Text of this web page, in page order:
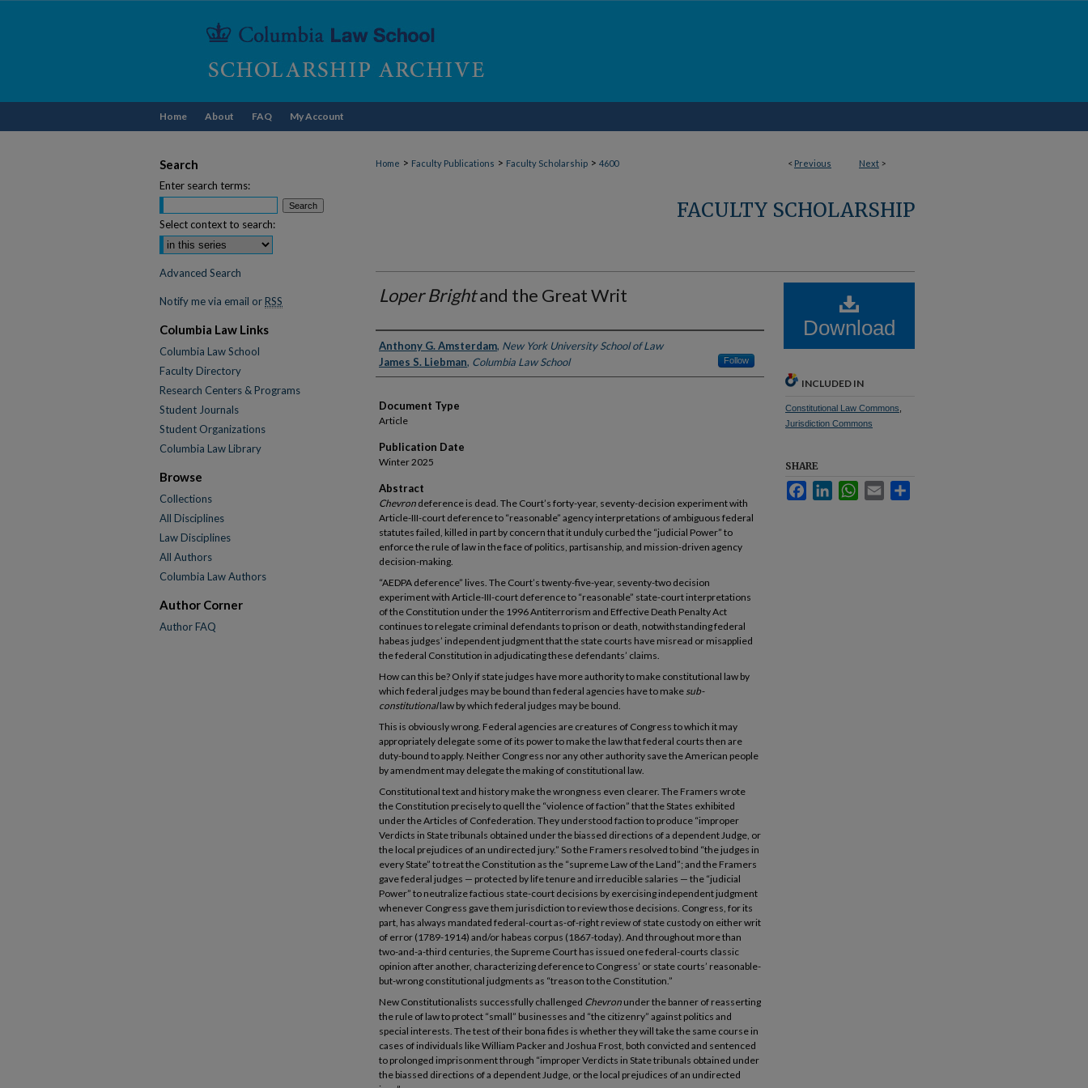
Home About FAQ My Account
< Previous Next >
Home > Faculty Publications > Faculty Scholarship > 4600
FACULTY SCHOLARSHIP
Loper Brightand the Great Writ
Authors
Anthony G. Amsterdam, New York University School of Law
James S. Liebman, Columbia Law School Follow
Document Type
Article
Publication Date
Winter 2025
Abstract
Chevron deference is dead. The Court’s forty-year, seventy-decision experiment with
Article-III-court deference to “reasonable” agency interpretations of ambiguous federal
statutes failed, killed in part by concern that it unduly curbed the “judicial Power” to
enforce the rule of law in the face of politics, partisanship, and mission-driven agency
decision-making.
“AEDPA deference” lives. The Court’s twenty-five-year, seventy-two decision
experiment with Article-III-court deference to “reasonable” state-court interpretations
of the Constitution under the 1996 Antiterrorism and Effective Death Penalty Act
continues to relegate criminal defendants to prison or death, notwithstanding federal
habeas judges’ independent judgment that the state courts have misread or misapplied
the federal Constitution in adjudicating these defendants’ claims.
How can this be? Only if state judges have more authority to make constitutional law by
which federal judges may be bound than federal agencies have to makesub-
constitutionallaw by which federal judges may be bound.
This is obviously wrong. Federal agencies are creatures of Congress to which it may
appropriately delegate some of its power to make the law that federal courts then are
duty-bound to apply. Neither Congress nor any other authority save the American people
by amendment may delegate the making of constitutional law.
Constitutional text and history make the wrongness even clearer. The Framers wrote
the Constitution precisely to quell the “violence of faction” that the States exhibited
under the Articles of Confederation. They understood faction to produce “improper
Verdicts in State tribunals obtained under the biassed directions of a dependent Judge, or
the local prejudices of an undirected jury.” So the Framers resolved to bind “the judges in
every State” to treat the Constitution as the “supreme Law of the Land”; and the Framers
gave federal judges — protected by life tenure and irreducible salaries — the “judicial
Power” to neutralize factious state-court decisions by exercising independent judgment
whenever Congress gave them jurisdiction to review those decisions. Congress, for its
part, has always mandated federal-court as-of-right review of state custody on either writ
of error (1789-1914) and/or habeas corpus (1867-today). And throughout more than
two-and-a-third centuries, the Supreme Court has issued one federal-courts classic
opinion after another, characterizing deference to Congress’ or state courts’ reasonable-
but-wrong constitutional judgments as “treason to the Constitution.”
New Constitutionalists successfully challenged Chevron under the banner of reasserting
the rule of law to protect “small” businesses and “the citizenry” against politics and
special interests. The test of their bona fides is whether they will take the same course in
cases of individuals like William Packer and Joshua Frost, both convicted and sentenced
to prolonged imprisonment through “improper Verdicts in State tribunals obtained under
the biassed directions of a dependent Judge, or the local prejudices of an undirected
Download
INCLUDED IN
Constitutional Law Commons
Jurisdiction Commons
SHARE
FacebookLinkedInWhatsApp
Email
Search
Enter search terms:
Select context to search:
Advanced Search
Notify me via email or RSS
Columbia Law Links
Columbia Law School
Faculty Directory
Research Centers & Programs
Student Journals
Student Organizations
Columbia Law Library
Browse
Collections
All Disciplines
Law Disciplines
All Authors
Columbia Law Authors
Author Corner
Author FAQ